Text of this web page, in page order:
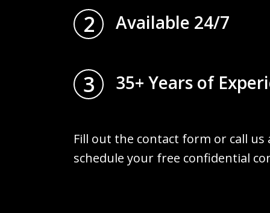
2 Available 24/7
3 35+ Years of
Fill out the contact form or call us
schedule your free confidential